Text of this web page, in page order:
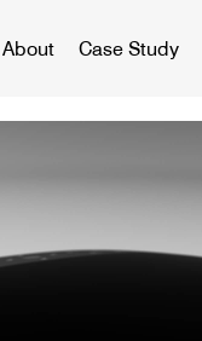
About Case Study